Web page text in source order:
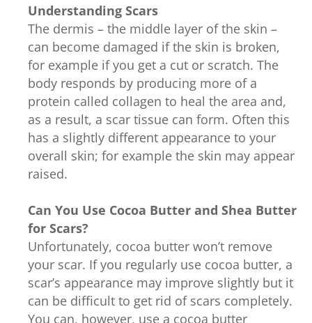
Understanding Scars
The dermis – the middle layer of the skin –
can become damaged if the skin is broken,
for example if you get a cut or scratch. The
body responds by producing more of a
protein called collagen to heal the area and,
as a result, a scar tissue can form. Often this
has a slightly different appearance to your
overall skin; for example the skin may appear
raised.
Can You Use Cocoa Butter and Shea Butter
for Scars?
Unfortunately, cocoa butter won’t remove
your scar. If you regularly use cocoa butter, a
scar’s appearance may improve slightly but it
can be difficult to get rid of scars completely.
You can, however, use a cocoa butter